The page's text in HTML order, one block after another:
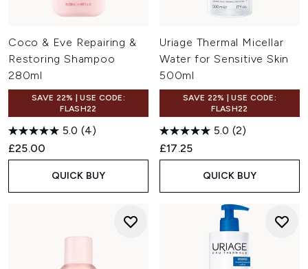
Coco & Eve Repairing &
Restoring Shampoo
280ml
SAVE 22% | USE CODE:
FLASH22
5.0 (4)
£25.00
QUICK BUY
Uriage Thermal Micellar
Water for Sensitive Skin
500ml
SAVE 22% | USE CODE:
FLASH22
5.0 (2)
£17.25
QUICK BUY